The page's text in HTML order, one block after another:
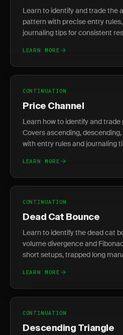
Learn to identify and trade the
pattern with precise entry
journaling tips for consistent
LEARN MORE
CONTINUATION
Price Channel
Learn how to identify and
Covers ascending,
with entry rules and journaling
LEARN MORE
CONTINUATION
Dead Cat Bounce
Learn to identify the dead cat
volume divergence and
short setups, trapped long
LEARN MORE
CONTINUATION
Descending Triangle